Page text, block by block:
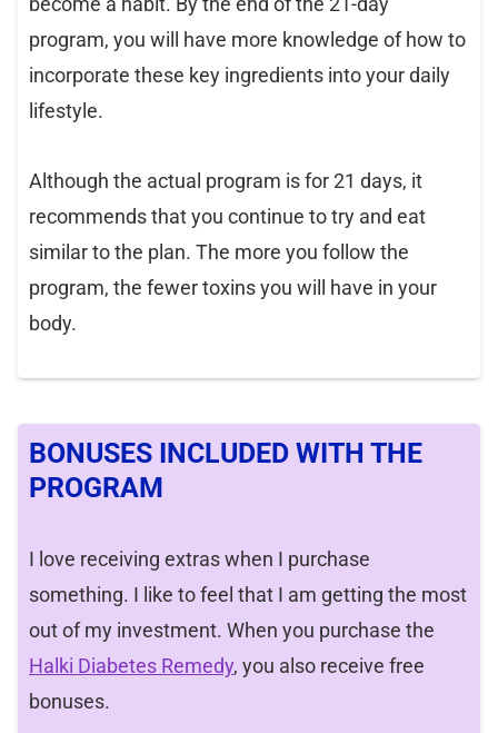
program, you will have more knowledge of how to
incorporate these key ingredients into your daily
lifestyle.
Although the actual program is for 21 days, it
recommends that you continue to try and eat
similar to the plan. The more you follow the
program, the fewer toxins you will have in your
body.
BONUSES INCLUDED WITH THE
PROGRAM
I love receiving extras when I purchase
something. I like to feel that I am getting the most
out of my investment. When you purchase the
Halki Diabetes Remedy, you also receive free
bonuses.